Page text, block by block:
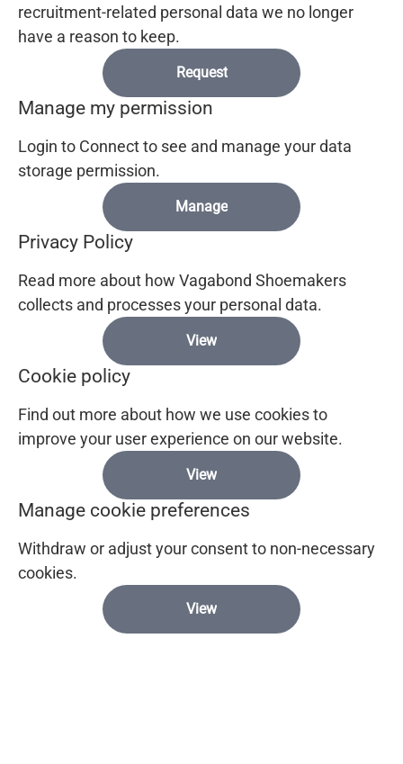
recruitment-related personal data we no longer
have a reason to keep.
Request
Manage my permission
Login to Connect to see and manage your data
storage permission.
Manage
Privacy Policy
Read more about how Vagabond Shoemakers
collects and processes your personal data.
View
Cookie policy
Find out more about how we use cookies to
improve your user experience on our website.
View
Manage cookie preferences
Withdraw or adjust your consent to non-necessary
cookies.
View